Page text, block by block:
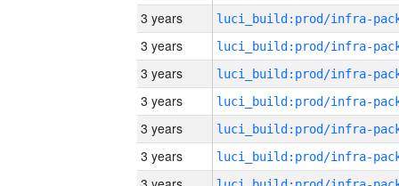
3 years
3 years
3 years
3 years
3 years
3 years